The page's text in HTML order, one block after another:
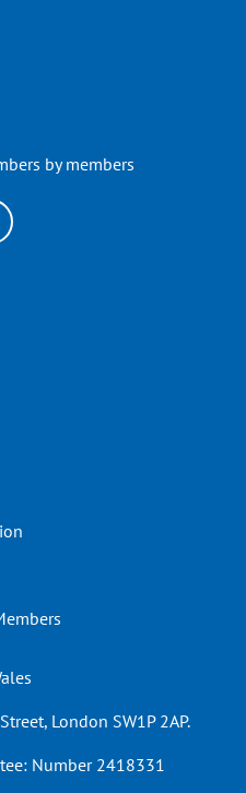
by members
London SW1P 2AP.
Number 2418331